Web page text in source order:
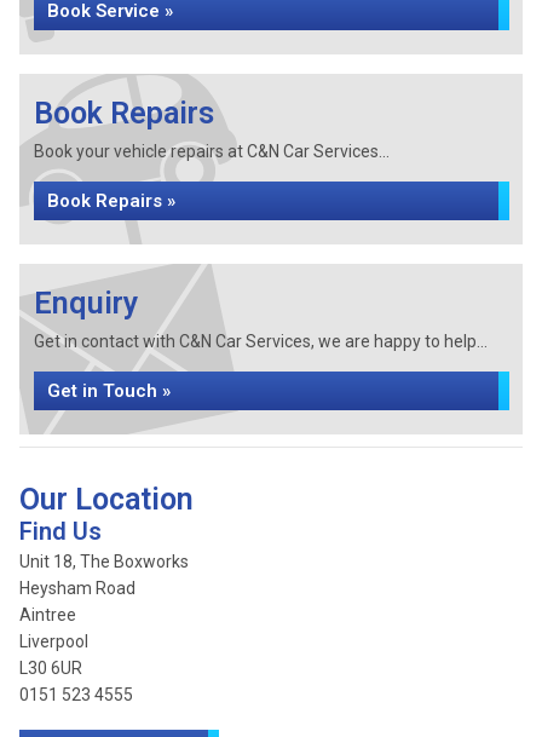
Book Service »
Book Repairs
Book your vehicle repairs at C&N Car Services...
Book Repairs »
Enquiry
Get in contact with C&N Car Services, we are happy to help...
Get in Touch »
Our Location
Find Us
Unit 18, The Boxworks
Heysham Road
Aintree
Liverpool
L30 6UR
0151 523 4555